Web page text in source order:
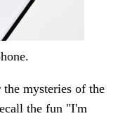
mysteries of the
the fun "I'm